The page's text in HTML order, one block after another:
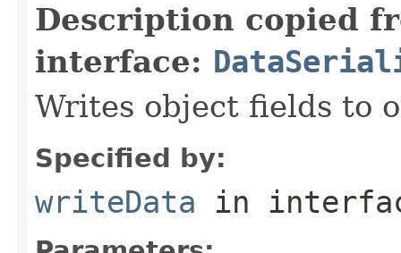
Description copied
interface:
Writes object fields to
Specified by:
writeData in